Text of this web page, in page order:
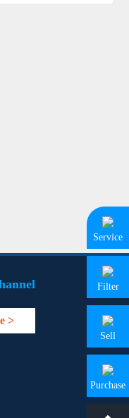
>
Service
Filter
Sell
Purchase